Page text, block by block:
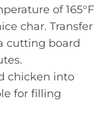
of 165°F
char. Transfer
cutting board
chicken into
for filling